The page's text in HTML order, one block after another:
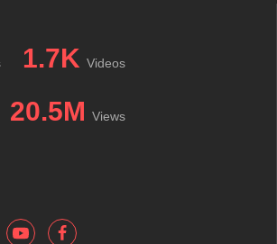
1.7K Videos
20.5M Views